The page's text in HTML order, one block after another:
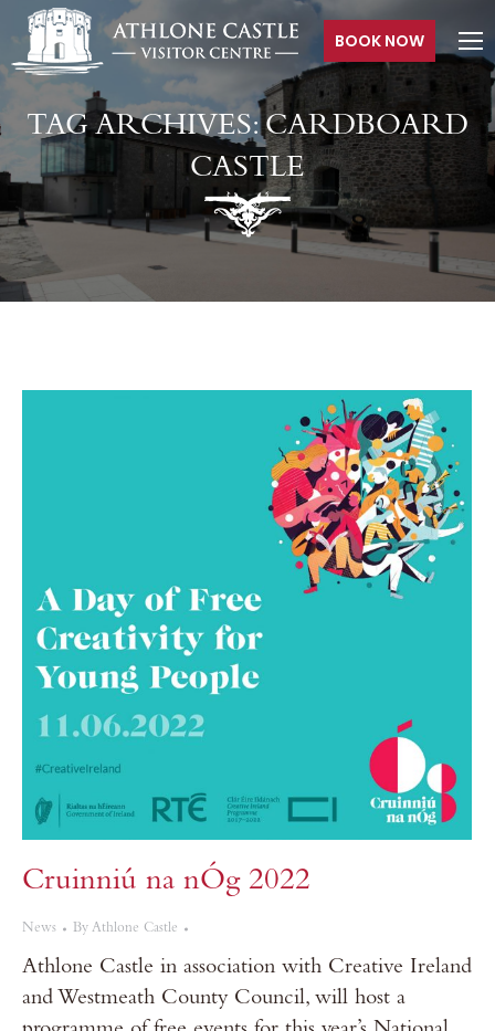
BOOK NOW
TAG ARCHIVES:CARDBOARD
CASTLE
Cruinniú na nÓg 2022
News By Athlone Castle
Athlone Castle in association with Creative Ireland
and Westmeath County Council, will host a